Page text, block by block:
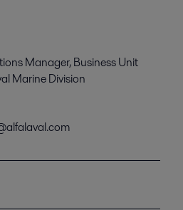
Manager, Business Unit
Marine Division